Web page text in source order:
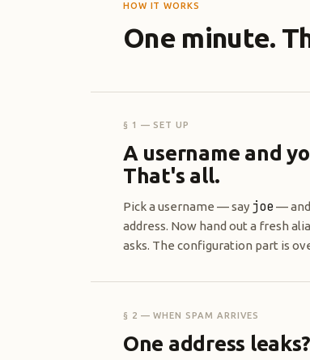
HOW IT WORKS
One minute.
§ 1 — SET UP
A username and
That's all.
Pick a username — say joe —
address. Now hand out a fresh
asks. The configuration part is
§ 2 — WHEN SPAM ARRIVES
One address